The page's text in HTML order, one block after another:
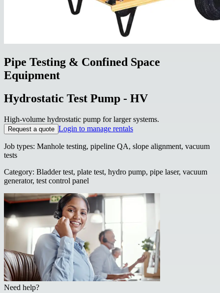
Pipe Testing & Confined Space
Equipment
Hydrostatic Test Pump - HV
High-volume hydrostatic pump for larger systems.
Request a quote Login to manage rentals
Job types: Manhole testing, pipeline QA, slope alignment, vacuum
tests
Category: Bladder test, plate test, hydro pump, pipe laser, vacuum
generator, test control panel
Need help?